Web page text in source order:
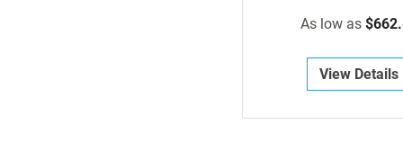
As low as
View Details